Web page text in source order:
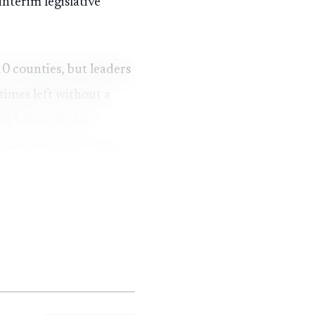
counties, but leaders
left without a
the synod is
in eight years,
and mission